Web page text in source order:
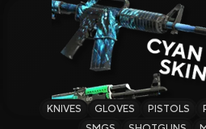
Popular
CS2 Sites
Steam Sites
Gambling
KNIVES GLOVES PISTOLS